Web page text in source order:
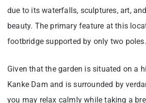
due to its waterfalls, sculptures, art,
beauty. The primary feature at this
footbridge supported by only two poles.
Given that the garden is situated on a
Kanke Dam and is surrounded by
you may relax calmly while taking a